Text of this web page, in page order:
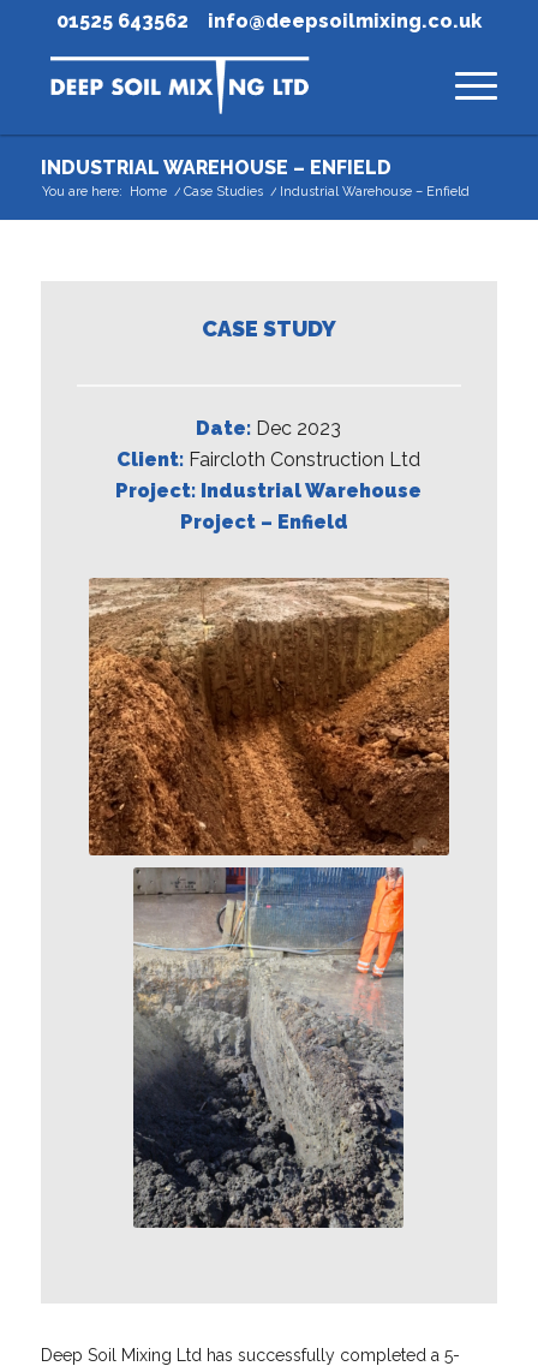
01525 643562 info@deepsoilmixing.co.uk
INDUSTRIAL WAREHOUSE – ENFIELD
You are here: Home / Case Studies / Industrial Warehouse – Enfield
CASE STUDY
Date: Dec 2023
Client: Faircloth Construction Ltd
Project: IndustrialWarehouse
Project – Enfield
Deep Soil Mixing Ltd has successfully completed a 5-